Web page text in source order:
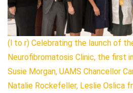
(l to r) Celebrating the launch of
Neurofibromatosis Clinic, the first
Susie Morgan, UAMS Chancellor
Natalie Rockefeller, Leslie Oslica